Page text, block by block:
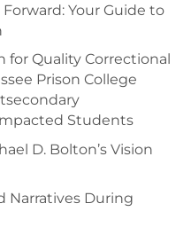
Your Guide to
for Quality Correctional
Prison College
Students
D. Bolton’s Vision
Narratives During